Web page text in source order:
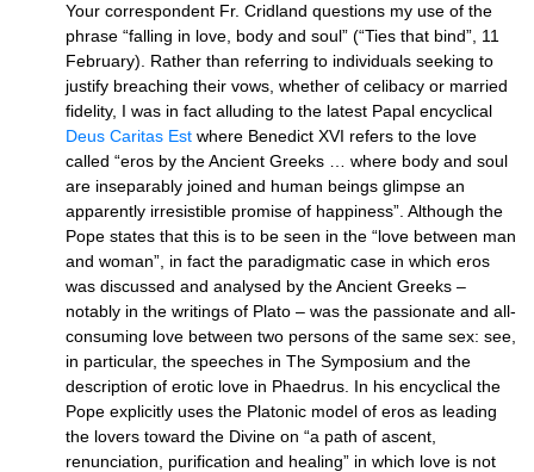
Your correspondent Fr. Cridland questions my use of the
phrase “falling in love, body and soul” (“Ties that bind”, 11
February). Rather than referring to individuals seeking to
justify breaching their vows, whether of celibacy or married
fidelity, I was in fact alluding to the latest Papal encyclical
Deus Caritas Est where Benedict XVI refers to the love
called “eros by the Ancient Greeks … where body and soul
are inseparably joined and human beings glimpse an
apparently irresistible promise of happiness”. Although the
Pope states that this is to be seen in the “love between man
and woman”, in fact the paradigmatic case in which eros
was discussed and analysed by the Ancient Greeks –
notably in the writings of Plato – was the passionate and all-
consuming love between two persons of the same sex: see,
in particular, the speeches in The Symposium and the
description of erotic love in Phaedrus. In his encyclical the
Pope explicitly uses the Platonic model of eros as leading
the lovers toward the Divine on “a path of ascent,
renunciation, purification and healing” in which love is not